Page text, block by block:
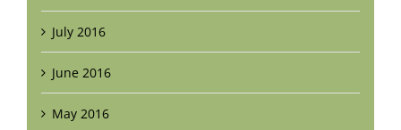
July 2016
June 2016
May 2016